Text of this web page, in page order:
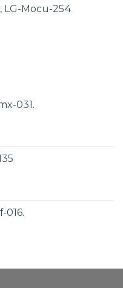
LG-Mocu-254
031.
016.